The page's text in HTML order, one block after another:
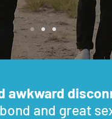
awkward
and great